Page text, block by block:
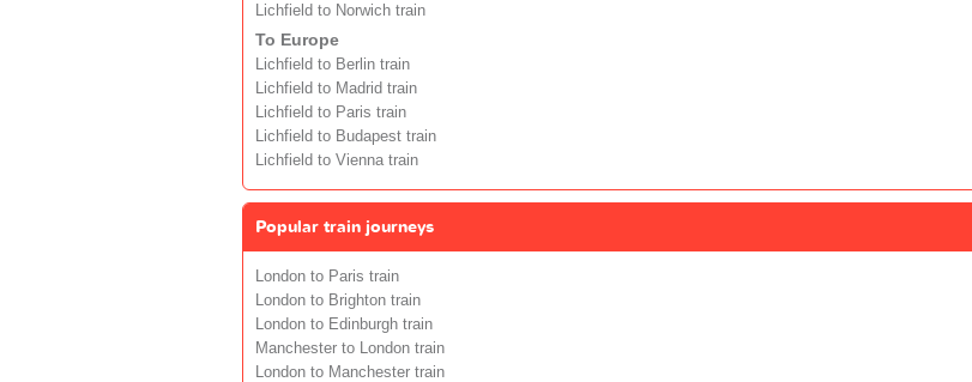
Lichfield to Norwich train
To Europe
Lichfield to Berlin train
Lichfield to Madrid train
Lichfield to Paris train
Lichfield to Budapest train
Lichfield to Vienna train
Popular train journeys
London to Paris train
London to Brighton train
London to Edinburgh train
Manchester to London train
London to Manchester train